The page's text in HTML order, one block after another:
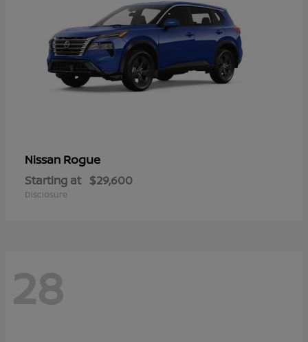
Nissan Rogue
Starting at $29,600
Disclosure
28